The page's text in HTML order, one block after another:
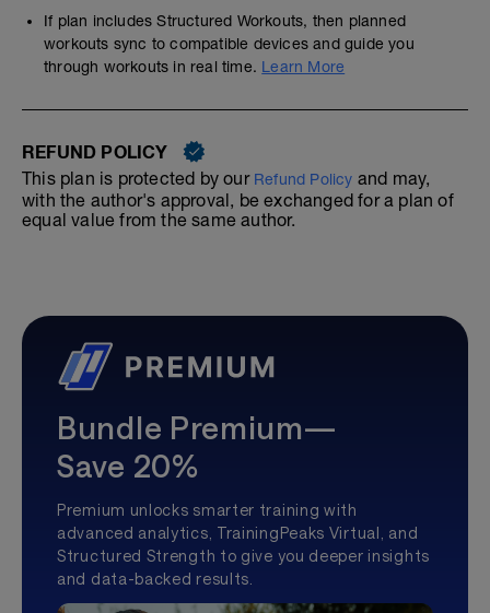
If plan includes Structured Workouts, then planned
workouts sync to compatible devices and guide you
through workouts in real time. Learn More
REFUND POLICY
This plan is protected by our Refund Policy and may,
with the author's approval, be exchanged for a plan of
equal value from the same author.
Bundle Premium—
Save 20%
Premium unlocks smarter training with
advanced analytics, TrainingPeaks Virtual, and
Structured Strength to give you deeper insights
and data-backed results.